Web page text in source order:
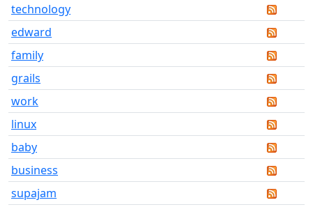
technology
edward
family
grails
work
linux
baby
business
supajam